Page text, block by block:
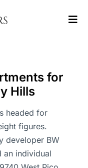
for
Hills
headed for
figures.
developer BW
an individual